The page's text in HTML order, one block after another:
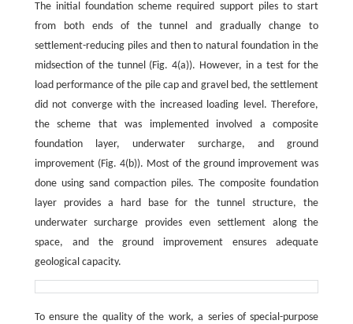
The initial foundation scheme required support piles to start
from both ends of the tunnel and gradually change to
settlement-reducing piles and then to natural foundation in the
midsection of the tunnel (Fig. 4(a)). However, in a test for the
load performance of the pile cap and gravel bed, the settlement
did not converge with the increased loading level. Therefore,
the scheme that was implemented involved a composite
foundation layer, underwater surcharge, and ground
improvement (Fig. 4(b)). Most of the ground improvement was
done using sand compaction piles. The composite foundation
layer provides a hard base for the tunnel structure, the
underwater surcharge provides even settlement along the
space, and the ground improvement ensures adequate
geological capacity.
To ensure the quality of the work, a series of special-purpose